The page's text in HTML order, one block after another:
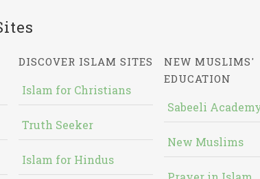
DISCOVER ISLAM SITES
Islam for Christians
Truth Seeker
Islam for Hindus
NEW MUSLIMS'
EDUCATION
Sabeeli
New Muslims